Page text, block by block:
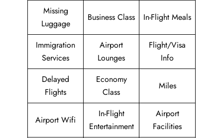
Missing
Luggage
Business Class In-Flight Meals
Immigration
Services
Airport
Lounges
Flight/Visa
Info
Delayed
Flights
Economy
Class
Miles
Airport Wifi
In-Flight
Entertainment
Airport
Facilities